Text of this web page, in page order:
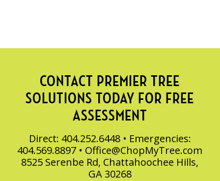
CONTACT PREMIER TREE
SOLUTIONS TODAY FOR FREE
ASSESSMENT
Direct: 404.252.6448 • Emergencies:
404.569.8897 • Office@ChopMyTree.com
8525 Serenbe Rd, Chattahoochee Hills,
GA 30268